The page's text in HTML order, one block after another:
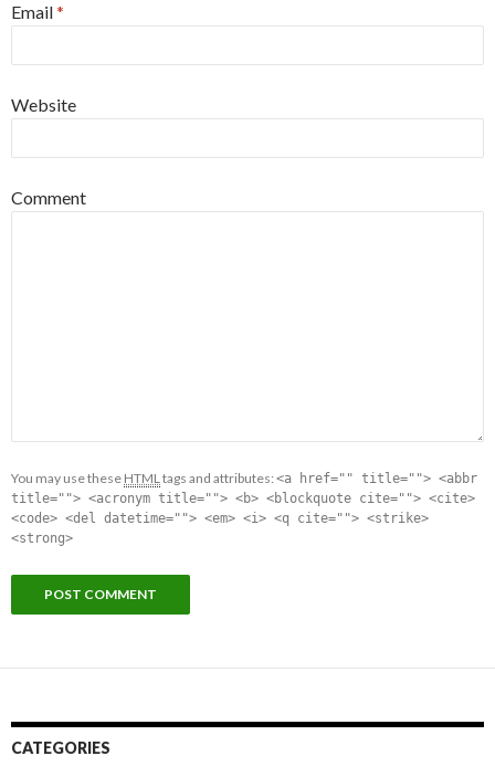
Email*
Website
Comment
You may use these HTMLtags and attributes: <a href="" title=""> <abbr
title=""> <acronym title=""> <b> <blockquote cite=""> <cite>
<code> <del datetime=""> <em> <i> <q cite=""> <strike>
<strong>
CATEGORIES